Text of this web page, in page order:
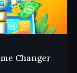
Changer